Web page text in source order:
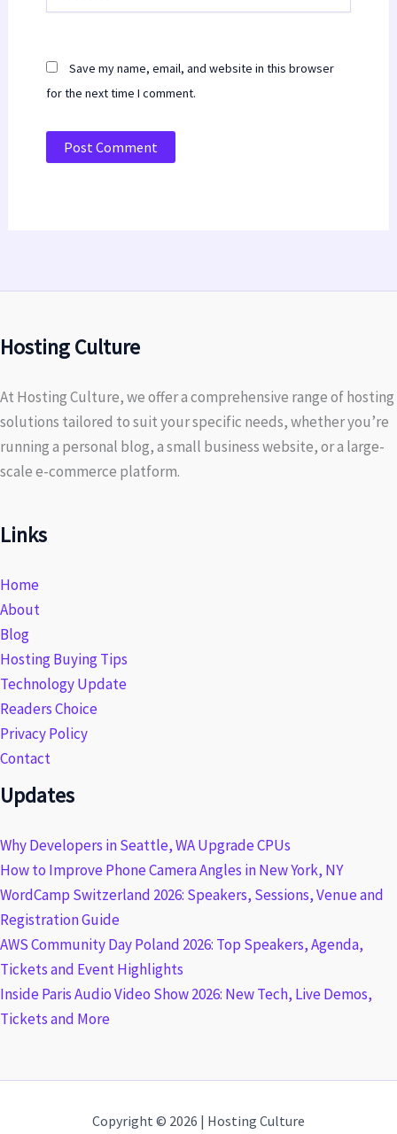
Save my name, email, and website in this browser
for the next time I comment.
Hosting Culture
At Hosting Culture, we offer a comprehensive range of hosting
solutions tailored to suit your specific needs, whether you’re
running a personal blog, a small business website, or a large-
scale e-commerce platform.
Links
Home
About
Blog
Hosting Buying Tips
Technology Update
Readers Choice
Privacy Policy
Contact
Updates
Why Developers in Seattle, WA Upgrade CPUs
How to Improve Phone Camera Angles in New York, NY
WordCamp Switzerland 2026: Speakers, Sessions, Venue and
Registration Guide
AWS Community Day Poland 2026: Top Speakers, Agenda,
Tickets and Event Highlights
Inside Paris Audio Video Show 2026: New Tech, Live Demos,
Tickets and More
Copyright © 2026 | Hosting Culture